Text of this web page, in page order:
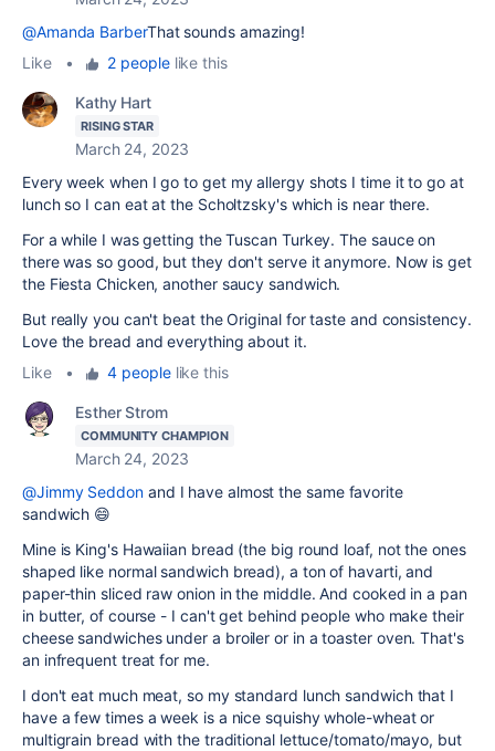
@Amanda BarberThat sounds amazing!
Like
• 2 peoplelike this
Kathy Hart
RISING STAR
March 24, 2023
Every week when I go to get my allergy shots I time it to go at
lunch so I can eat at the Scholtzsky's which is near there.
For a while I was getting the Tuscan Turkey. The sauce on
there was so good, but they don't serve it anymore. Now is get
the Fiesta Chicken, another saucy sandwich.
But really you can't beat the Original for taste and consistency.
Love the bread and everything about it.
Like
• 4 peoplelike this
Esther Strom
COMMUNITY CHAMPION
March 24, 2023
@Jimmy Seddonand I have almost the same favorite
sandwich 😄
Mine is King's Hawaiian bread (the big round loaf, not the ones
shaped like normal sandwich bread), a ton of havarti, and
paper-thin sliced raw onion in the middle. And cooked in a pan
in butter, of course - I can't get behind people who make their
cheese sandwiches under a broiler or in a toaster oven. That's
an infrequent treat for me.
I don't eat much meat, so my standard lunch sandwich that I
have a few times a week is a nice squishy whole-wheat or
multigrain bread with the traditional lettuce/tomato/mayo, but